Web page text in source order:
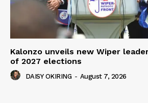
Kalonzo unveils new Wiper
of 2027 elections
DAISY OKIRING - August 7, 2026